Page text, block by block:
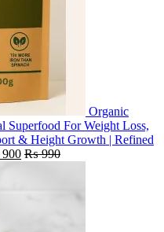
Organic
Superfood For Weight Loss,
& Height Growth | Refined
900 ₨990